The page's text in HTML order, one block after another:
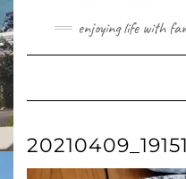
enjoying life with